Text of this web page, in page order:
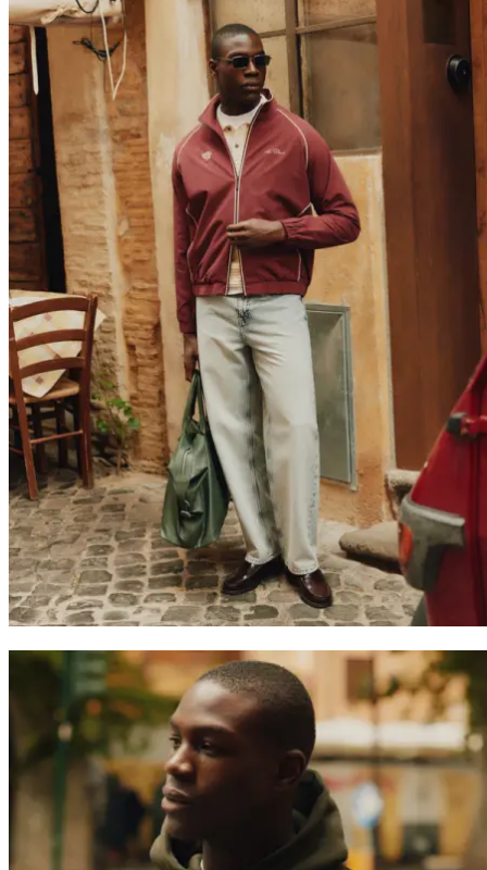
Collections
Les Deux International ClubSummer 2026
Search
United Kingdom